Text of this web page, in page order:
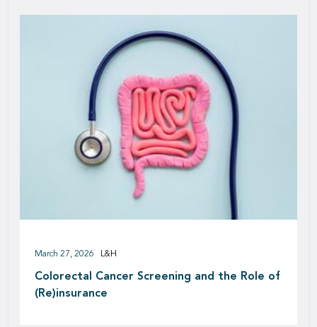
Colorectal Cancer Screening and the Role of
(Re)insurance
March 27, 2026 L&H